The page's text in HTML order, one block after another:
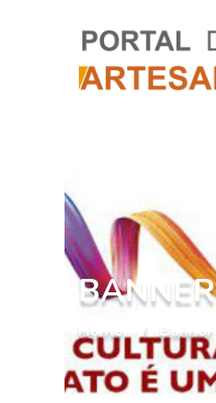
BANNER
Home Banner